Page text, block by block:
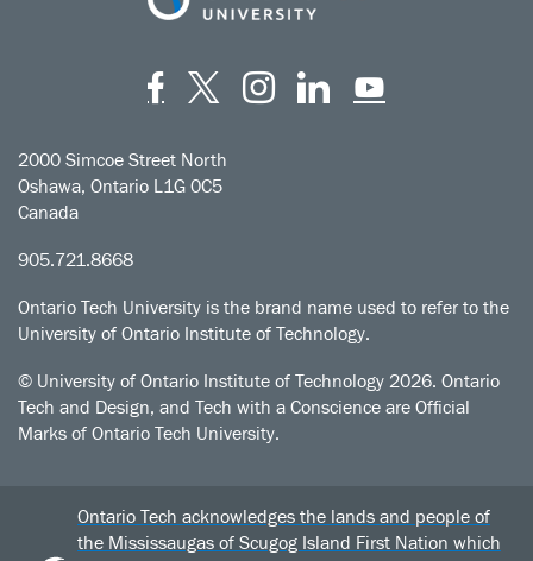
FacebookTwitter
Instagram
LinkedIn
2000 Simcoe Street North
Oshawa, Ontario L1G 0C5
Canada
905.721.8668
Ontario Tech University is the brand name used to refer to the
University of Ontario Institute of Technology.
© University of Ontario Institute of Technology 2026. Ontario
Tech and Design, and Tech with a Conscience are Official
Marks of Ontario Tech University.
Ontario Tech acknowledges the lands and people of
the Mississaugas of Scugog Island First Nation which